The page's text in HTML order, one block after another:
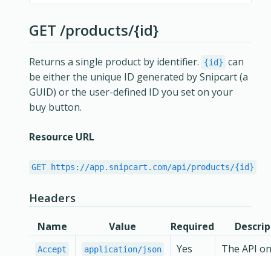
GET /products/{id}
Returns a single product by identifier. {id} can
be either the unique ID generated by Snipcart (a
GUID) or the user-defined ID you set on your
buy button.
Resource URL
GET https://app.snipcart.com/api/products/{id}
Headers
Name Value Required
Accept application/json Yes
The API